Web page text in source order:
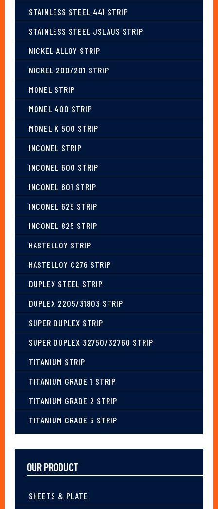
STAINLESS STEEL 441 STRIP
STAINLESS STEEL JSLAUS STRIP
NICKEL ALLOY STRIP
NICKEL 200/201 STRIP
MONEL STRIP
MONEL 400 STRIP
MONEL K 500 STRIP
INCONEL STRIP
INCONEL 600 STRIP
INCONEL 601 STRIP
INCONEL 625 STRIP
INCONEL 825 STRIP
HASTELLOY STRIP
HASTELLOY C276 STRIP
DUPLEX STEEL STRIP
DUPLEX 2205/31803 STRIP
SUPER DUPLEX STRIP
SUPER DUPLEX 32750/32760 STRIP
TITANIUM STRIP
TITANIUM GRADE 1 STRIP
TITANIUM GRADE 2 STRIP
TITANIUM GRADE 5 STRIP
OUR PRODUCT
SHEETS & PLATE